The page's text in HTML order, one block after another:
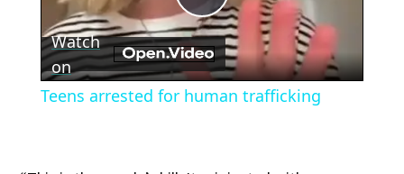
Play
Video
Watch
on
Teens arrested for human trafficking